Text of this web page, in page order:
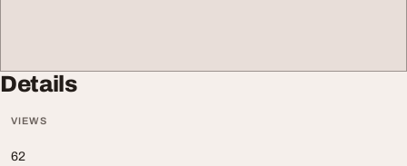
Details
VIEWS
62